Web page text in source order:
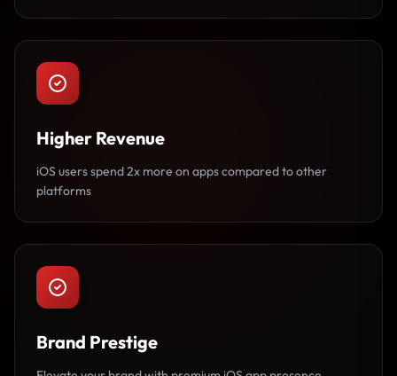
Higher Revenue
iOS users spend 2x more on apps compared to other
platforms
Brand Prestige